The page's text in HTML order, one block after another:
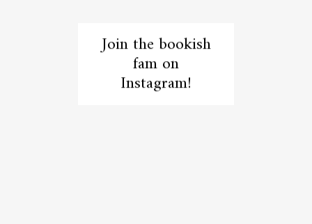
Join the bookish
fam on
Instagram!